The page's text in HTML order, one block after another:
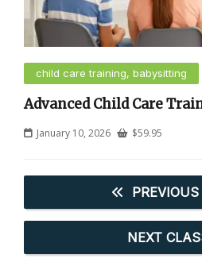
child care training, babysitting
Advanced Child Care
January 10, 2026 $59.95
NEXT